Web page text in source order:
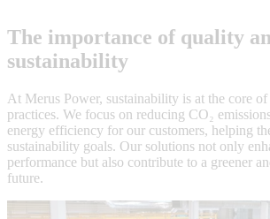
The importance of quality
sustainability
At Merus Power, sustainability is at the core
practices. We focus on reducing CO₂
energy efficiency for our customers, helping
sustainability goals. Our solutions not only
performance but also contribute to a greener
future.